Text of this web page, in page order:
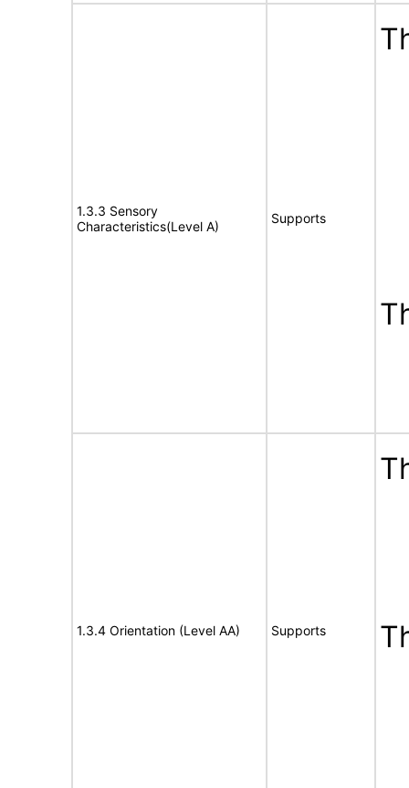
1.3.3 Sensory
Characteristics(Level A)
Supports
1.3.4 Orientation (Level AA) Supports